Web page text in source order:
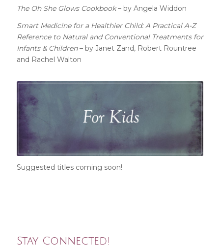
The Oh She Glows Cookbook– by Angela Widdon
Smart Medicine for a Healthier Child: A Practical A-Z
Reference to Natural and Conventional Treatments for
Infants & Children– by Janet Zand, Robert Rountree
and Rachel Walton
Suggested titles coming soon!
Stay Connected!